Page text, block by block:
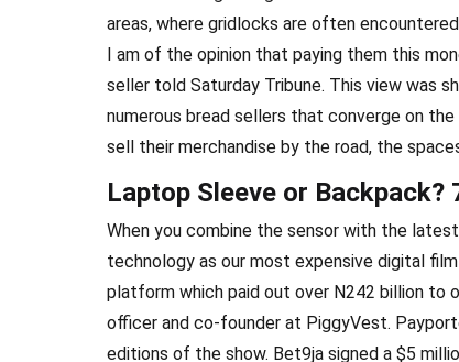
areas, where gridlocks are often
I am of the opinion that paying them this
seller told Saturday Tribune. This view was
numerous bread sellers that converge on
sell their merchandise by the road, the
Laptop Sleeve or
When you combine the sensor with the
technology as our most expensive digital
platform which paid out over N242 billion to
officer and co-founder at PiggyVest.
editions of the show. Bet9ja signed a $5